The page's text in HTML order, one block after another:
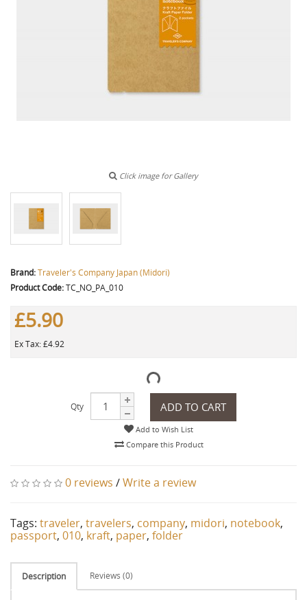
Click image for Gallery
Brand:Traveler's Company Japan (Midori)
Product Code:TC_NO_PA_010
£5.90
Ex Tax: £4.92
Qty ADD TO CART
Add to Wish List
Compare this Product
0 reviews /Write a review
Tags: traveler, travelers, company, midori, notebook,
passport, 010, kraft, paper, folder
Description Reviews (0)